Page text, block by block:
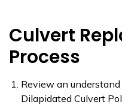
Culvert
Process
Review an
Dilapidated Culvert